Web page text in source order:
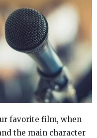
favorite film, when
the main character